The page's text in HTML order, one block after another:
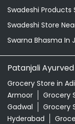
Swadeshi Products
Swadeshi Store
Swarna Bhasma In
Patanjali
Grocery Store in
Armoor
Grocery
Gadwal
Grocery
Hyderabad